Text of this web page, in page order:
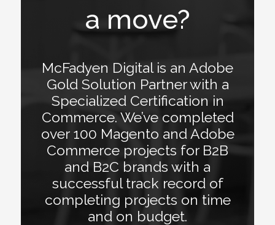
a move?
McFadyen Digital is an Adobe
Gold Solution Partner with a
Specialized Certification in
Commerce. We’ve completed
over 100 Magento and Adobe
Commerce projects for B2B
and B2C brands with a
successful track record of
completing projects on time
and on budget.